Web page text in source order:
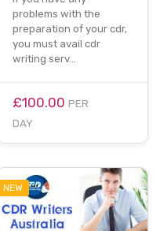
problems with the
preparation of your cdr,
you must avail cdr
writing serv…
£100.00 PER
DAY
NEW